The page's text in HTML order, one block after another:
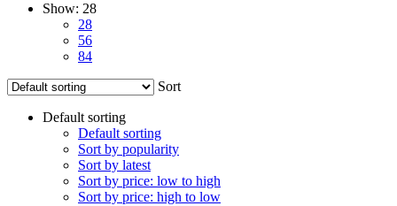
Show: 28
28
56
84
Sort
Default sorting
Default sorting
Sort by popularity
Sort by latest
Sort by price: low to high
Sort by price: high to low